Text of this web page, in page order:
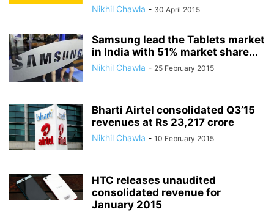
Nikhil Chawla - 30 April 2015
Samsung lead the Tablets market
in India with 51% market share...
Nikhil Chawla - 25 February 2015
Bharti Airtel consolidated Q3’15
revenues at Rs 23,217 crore
Nikhil Chawla - 10 February 2015
HTC releases unaudited
consolidated revenue for
January 2015